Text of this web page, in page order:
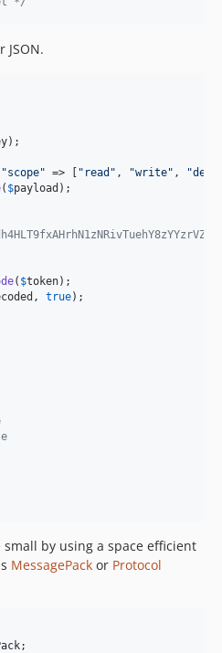
);
"scope" => [ " read " , "write" , "
( $payload );
( $token
, true);
by using a space efficient
MessagePack or Protocol